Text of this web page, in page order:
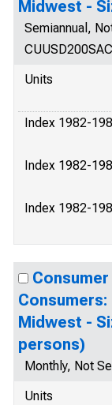
Midwest -
Semiannual,
Units
Index 1982-
Index 1982-
Index 1982-
Midwest -
persons)
Monthly, Not
Units